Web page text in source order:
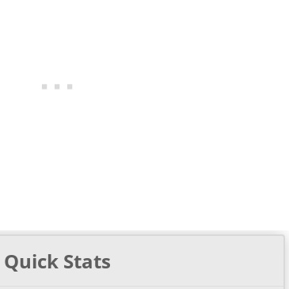
Quick Stats